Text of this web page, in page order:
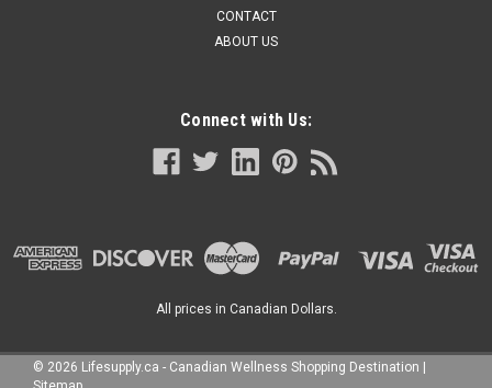
CONTACT
ABOUT US
Connect with Us:
All prices in Canadian Dollars.
© 2026 Lifesupply.ca - Canadian Wellness Shopping Destination |